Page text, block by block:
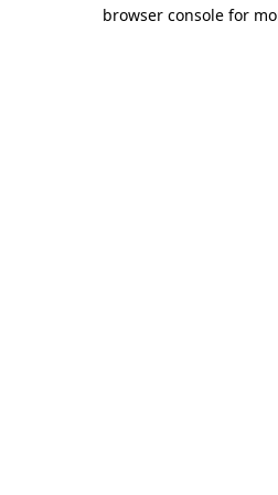
browser console for